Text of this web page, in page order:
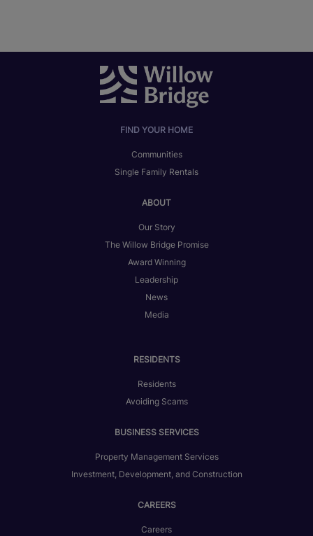
FIND YOUR HOME
Communities
Single Family Rentals
ABOUT
Our Story
The Willow Bridge Promise
Award Winning
Leadership
News
Media
RESIDENTS
Residents
Avoiding Scams
BUSINESS SERVICES
Property Management Services
Investment, Development, and Construction
CAREERS
Careers